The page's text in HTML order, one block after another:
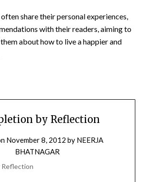
share their personal experiences,
with their readers, aiming to
about how to live a happier and
by Reflection
November 8, 2012 by NEERJA
BHATNAGAR